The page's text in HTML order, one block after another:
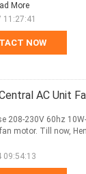
NOW
More
11:27:41
AC Unit
208-230V 60hz
motor. Till now,
09:54:13